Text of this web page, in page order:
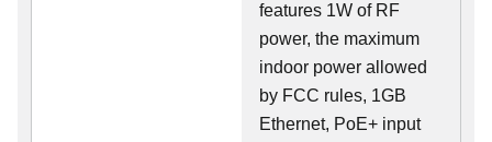
features 1W of RF
power, the maximum
indoor power allowed
by FCC rules, 1GB
Ethernet, PoE+ input